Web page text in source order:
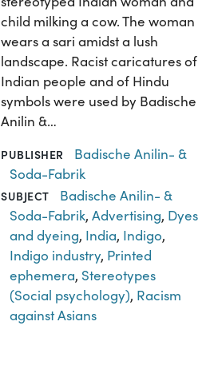
child milking a cow. The woman
wears a sari amidst a lush
landscape. Racist caricatures of
Indian people and of Hindu
symbols were used by Badische
Anilin &…
PUBLISHER
Badische Anilin- &
Soda-Fabrik
SUBJECT
Badische Anilin- &
Soda-Fabrik,Advertising, Dyes
and dyeing, India, Indigo,
Indigo industry, Printed
ephemera, Stereotypes
(Social psychology), Racism
against Asians